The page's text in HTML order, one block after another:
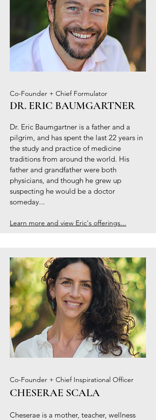
Co-Founder + Chief Formulator
DR. ERIC BAUMGARTNER
Dr. Eric Baumgartner is a father and a
pilgrim, and has spent the last 22 years in
the study and practice of medicine
traditions from around the world. His
father and grandfather were both
physicians, and though he grew up
suspecting he would be a doctor
someday...
Learn more and view Eric's offerings...
Co-Founder + Chief Inspirational Officer
CHESERAE SCALA
Cheserae is a mother, teacher, wellness